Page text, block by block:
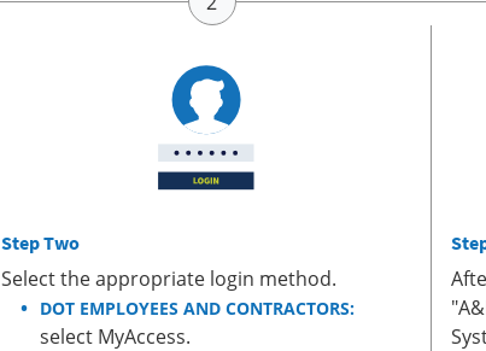
Step Two
Select the appropriate login method.
DOT EMPLOYEES AND CONTRACTORS:
select MyAccess.